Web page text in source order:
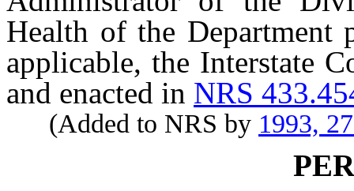
Health of the Department
applicable, the Interstate
and enacted in NRS
(Added to NRS by 1993,